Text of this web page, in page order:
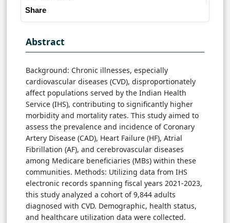
Share
Abstract
Background: Chronic illnesses, especially
cardiovascular diseases (CVD), disproportionately
affect populations served by the Indian Health
Service (IHS), contributing to significantly higher
morbidity and mortality rates. This study aimed to
assess the prevalence and incidence of Coronary
Artery Disease (CAD), Heart Failure (HF), Atrial
Fibrillation (AF), and cerebrovascular diseases
among Medicare beneficiaries (MBs) within these
communities. Methods: Utilizing data from IHS
electronic records spanning fiscal years 2021-2023,
this study analyzed a cohort of 9,844 adults
diagnosed with CVD. Demographic, health status,
and healthcare utilization data were collected.